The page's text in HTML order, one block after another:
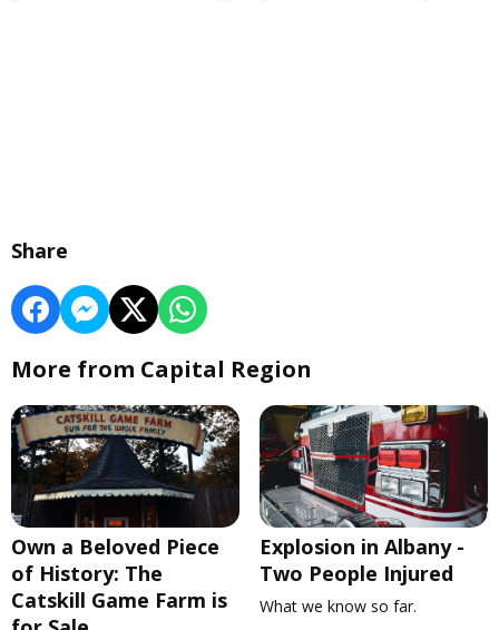
Share
More from Capital Region
Own a Beloved Piece
of History: The
Catskill Game Farm is
Explosion in Albany -
Two People Injured
What we know so far.